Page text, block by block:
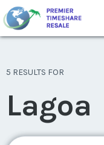
5 RESULTS FOR
Lagoa